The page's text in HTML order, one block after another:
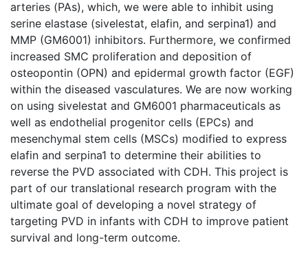
arteries (PAs), which, we were able to inhibit using
serine elastase (sivelestat, elafin, and serpina1) and
MMP (GM6001) inhibitors. Furthermore, we confirmed
increased SMC proliferation and deposition of
osteopontin (OPN) and epidermal growth factor (EGF)
within the diseased vasculatures. We are now working
on using sivelestat and GM6001 pharmaceuticals as
well as endothelial progenitor cells (EPCs) and
mesenchymal stem cells (MSCs) modified to express
elafin and serpina1 to determine their abilities to
reverse the PVD associated with CDH. This project is
part of our translational research program with the
ultimate goal of developing a novel strategy of
targeting PVD in infants with CDH to improve patient
survival and long-term outcome.